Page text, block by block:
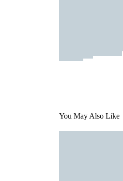
You May Also Like